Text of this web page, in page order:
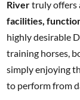
Rivertruly offers
facilities,
highly desirable
training horses,
simply enjoying
to perform from